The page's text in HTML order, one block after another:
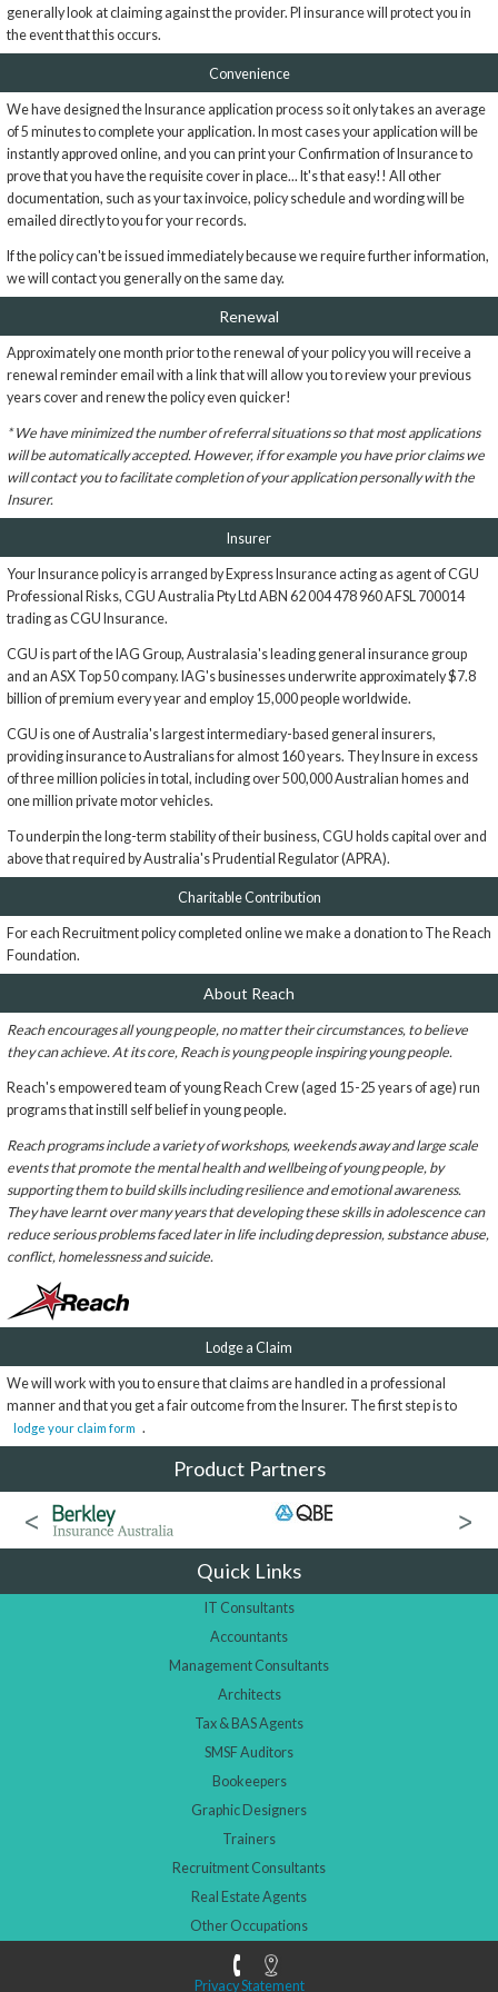
generally look at claiming against the provider. PI insurance will protect you in
the event that this occurs.
Convenience
We have designed the Insurance application process so it only takes an average
of 5 minutes to complete your application. In most cases your application will be
instantly approved online, and you can print your Confirmation of Insurance to
prove that you have the requisite cover in place... It's that easy!! All other
documentation, such as your tax invoice, policy schedule and wording will be
emailed directly to you for your records.
If the policy can't be issued immediately because we require further information,
we will contact you generally on the same day.
Renewal
Approximately one month prior to the renewal of your policy you will receive a
renewal reminder email with a link that will allow you to review your previous
years cover and renew the policy even quicker!
* We have minimized the number of referral situations so that most applications
will be automatically accepted. However, if for example you have prior claims we
will contact you to facilitate completion of your application personally with the
Insurer.
Insurer
Your Insurance policy is arranged by Express Insurance acting as agent of CGU
Professional Risks, CGU Australia Pty Ltd ABN 62 004 478 960 AFSL 700014
trading as CGU Insurance.
CGU is part of the IAG Group, Australasia's leading general insurance group
and an ASX Top 50 company. IAG's businesses underwrite approximately $7.8
billion of premium every year and employ 15,000 people worldwide.
CGU is one of Australia's largest intermediary-based general insurers,
providing insurance to Australians for almost 160 years. They Insure in excess
of three million policies in total, including over 500,000 Australian homes and
one million private motor vehicles.
To underpin the long-term stability of their business, CGU holds capital over and
above that required by Australia's Prudential Regulator (APRA).
Charitable Contribution
For each Recruitment policy completed online we make a donation to The Reach
Foundation.
About Reach
Reach encourages all young people, no matter their circumstances, to believe
they can achieve. At its core, Reach is young people inspiring young people.
Reach's empowered team of young Reach Crew (aged 15-25 years of age) run
programs that instill self belief in young people.
Reach programs include a variety of workshops, weekends away and large scale
events that promote the mental health and wellbeing of young people, by
supporting them to build skills including resilience and emotional awareness.
They have learnt over many years that developing these skills in adolescence can
reduce serious problems faced later in life including depression, substance abuse,
conflict, homelessness and suicide.
Lodge a Claim
We will work with you to ensure that claims are handled in a professional
manner and that you get a fair outcome from the Insurer. The first step is to
lodge your claim form .
Product Partners
Quick Links
IT Consultants
Accountants
Management Consultants
Architects
Tax & BAS Agents
SMSF Auditors
Bookeepers
Graphic Designers
Trainers
Recruitment Consultants
Real Estate Agents
Other Occupations
Privacy Statement